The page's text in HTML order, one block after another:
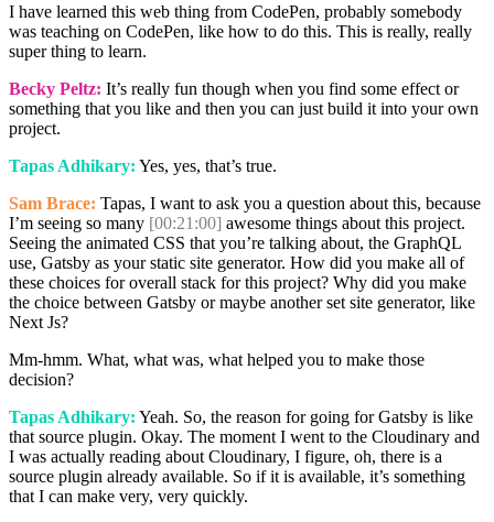
I have learned this web thing from CodePen, probably somebody
was teaching on CodePen, like how to do this. This is really, really
super thing to learn.
Becky Peltz: It’s really fun though when you find some effect or
something that you like and then you can just build it into your own
project.
Tapas Adhikary: Yes, yes, that’s true.
Sam Brace: Tapas, I want to ask you a question about this, because
I’m seeing so many [00:21:00] awesome things about this project.
Seeing the animated CSS that you’re talking about, the GraphQL
use, Gatsby as your static site generator. How did you make all of
these choices for overall stack for this project? Why did you make
the choice between Gatsby or maybe another set site generator, like
Next Js?
Mm-hmm. What, what was, what helped you to make those
decision?
Tapas Adhikary: Yeah. So, the reason for going for Gatsby is like
that source plugin. Okay. The moment I went to the Cloudinary and
I was actually reading about Cloudinary, I figure, oh, there is a
source plugin already available. So if it is available, it’s something
that I can make very, very quickly.